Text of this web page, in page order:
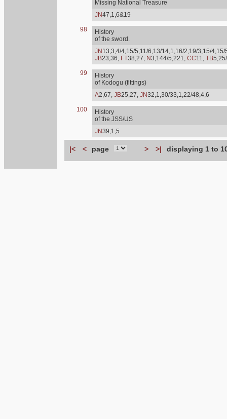
Missing National Treasure
JN47,1,6&19
98
History
of the sword.
JN 13,3,4/4,15/5,11/6,13/14,1,16/2,19/3,15/
JB23,36, FT38,27, N3,144/5,221, CC11, TB
99
History
of Kodogu (fittings)
A2,67, JB25,27, JN32,1,30/33,1,22/48,4,6
100
History
of the JSS/US
JN39,1,5
|< < page > >| displaying 1 to